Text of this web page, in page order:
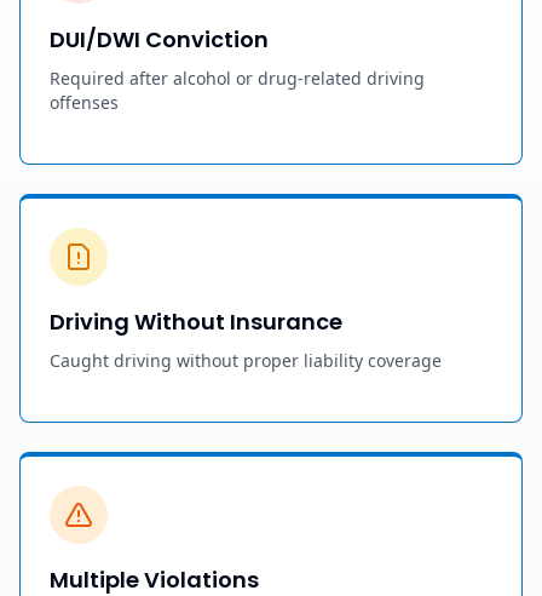
DUI/DWI Conviction
Required after alcohol or drug-related driving
offenses
Driving Without Insurance
Caught driving without proper liability coverage
Multiple Violations